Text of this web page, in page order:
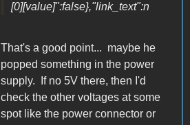
[0][value]":false},"link_text":n
That's a good point... maybe he
popped something in the power
supply. If no 5V there, then I'd
check the other voltages at some
spot like the power connector or